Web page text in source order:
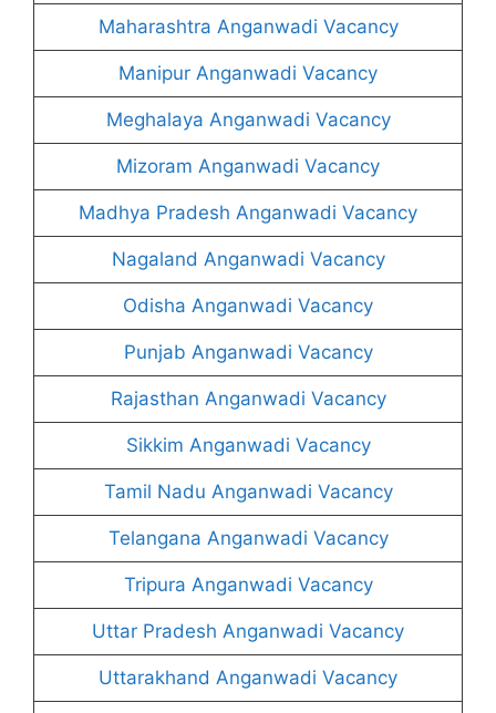
Maharashtra Anganwadi Vacancy
Manipur Anganwadi Vacancy
Meghalaya Anganwadi Vacancy
Mizoram Anganwadi Vacancy
Madhya Pradesh Anganwadi Vacancy
Nagaland Anganwadi Vacancy
Odisha Anganwadi Vacancy
Punjab Anganwadi Vacancy
Rajasthan Anganwadi Vacancy
Sikkim Anganwadi Vacancy
Tamil Nadu Anganwadi Vacancy
Telangana Anganwadi Vacancy
Tripura Anganwadi Vacancy
Uttar Pradesh Anganwadi Vacancy
Uttarakhand Anganwadi Vacancy